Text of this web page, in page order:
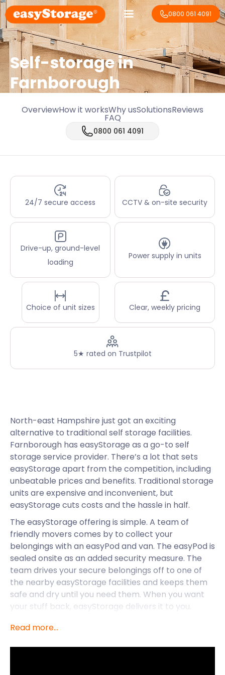
0800 061 4091
Self-storage in
Farnborough
OverviewHow it worksWhy usSolutionsReviews
FAQ
0800 061 4091
24/7 secure access CCTV & on-site security
Drive-up, ground-level
loading
Power supply in units
Choice of unit sizes Clear, weekly pricing
5★ rated on Trustpilot
North-east Hampshire just got an exciting
alternative to traditional self storage facilities.
Farnborough has easyStorage as a go-to self
storage service provider. There’s a lot that sets
easyStorage apart from the competition, including
unbeatable prices and benefits. Traditional storage
units are expensive and inconvenient, but
easyStorage cuts costs and the hassle in half.
The easyStorage offering is simple. A team of
friendly movers comes by to collect your
belongings with an easyPod and van. The easyPod is
sealed onsite as an added security measure. The
team drives your secure belongings off to one of
the nearby easyStorage facilities and keeps them
safe and dry until you need them. When you want
your stuff back, easyStorage delivers it to you.
throughout the moving and storage process. What
Read more...